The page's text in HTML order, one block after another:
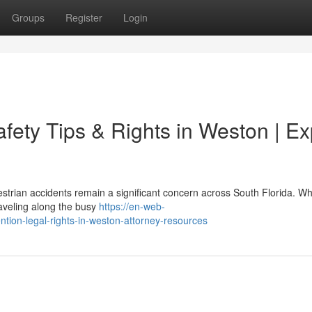
Groups Register Login
Tips & Rights in Weston |
accidents remain a significant concern across South Florida.
along the busy https://en-web-
legal-rights-in-weston-attorney-resources